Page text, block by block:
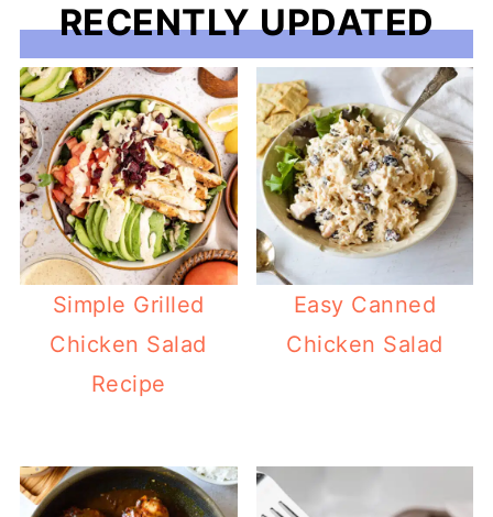
RECENTLY UPDATED
Simple Grilled
Chicken Salad
Recipe
Easy Canned
Chicken Salad